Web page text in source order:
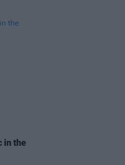
in the